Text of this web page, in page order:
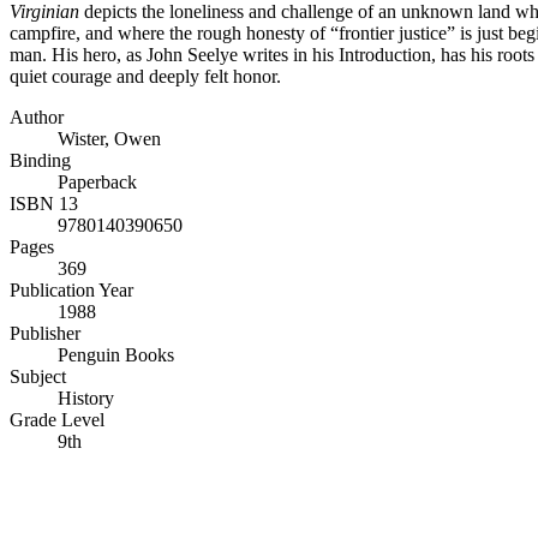
Virginian depicts the loneliness and challenge of an unknown land
campfire, and where the rough honesty of “frontier justice” is just
man. His hero, as John Seelye writes in his Introduction, has his
quiet courage and deeply felt honor.
Author
Wister, Owen
Binding
Paperback
ISBN 13
9780140390650
Pages
369
Publication Year
1988
Publisher
Penguin Books
Subject
History
Grade Level
9th